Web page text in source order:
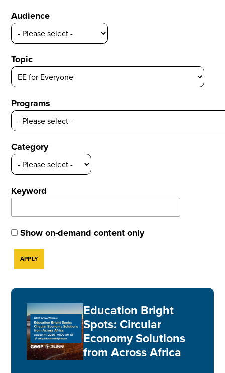
Audience
Topic
Programs
Category
Keyword
Show on-demand content only
Education Bright
Spots: Circular
Economy Solutions
from Across Africa